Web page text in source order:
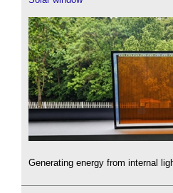
Generating energy from internal